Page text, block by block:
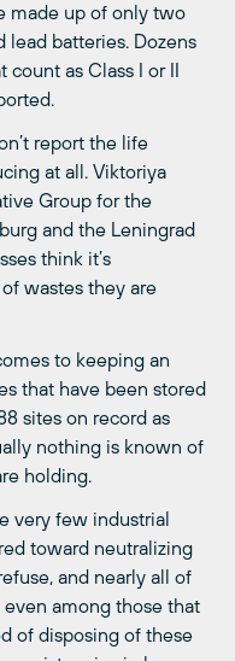
made up of only two
lead batteries. Dozens
count as Class I or II
report the life
at all. Viktoriya
Group for the
and the Leningrad
think it’s
wastes they are
to keeping an
that have been stored
sites on record as
nothing is known of
holding.
very few industrial
toward neutralizing
and nearly all of
among those that
of disposing of these